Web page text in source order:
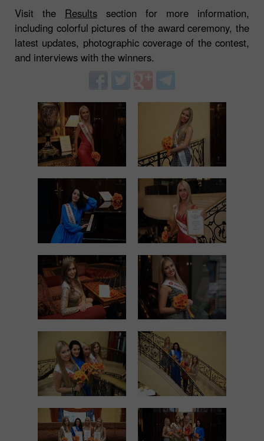
Visit the Results section for more information,
including colorful pictures of the award ceremony, the
latest updates, photographic coverage of the contest,
and interviews with the winners.